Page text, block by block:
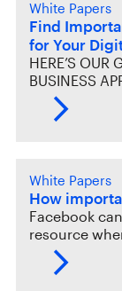
White Papers
Find
for Your
HERE’S OUR
BUSINESS
White Papers
How
Facebook
resource